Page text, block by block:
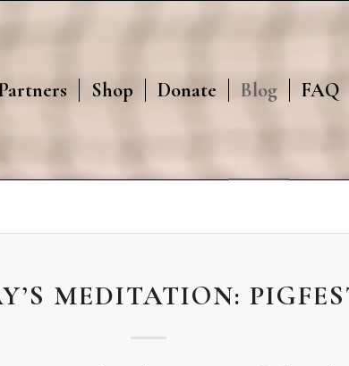
Shop Donate Blog FAQ
MEDITATION: